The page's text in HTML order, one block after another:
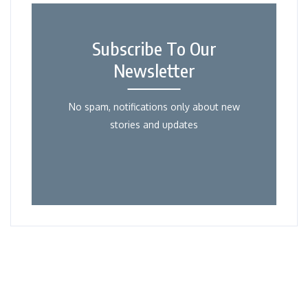
Subscribe To Our
Newsletter
No spam, notifications only about new
stories and updates